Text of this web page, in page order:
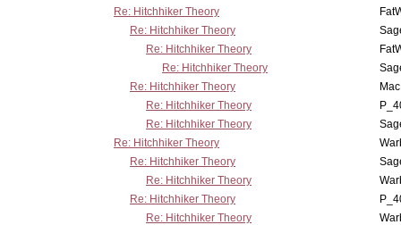
Re: Hitchhiker Theory
Re: Hitchhiker Theory
Re: Hitchhiker Theory
Re: Hitchhiker Theory
Re: Hitchhiker Theory
Re: Hitchhiker Theory
Re: Hitchhiker Theory
Re: Hitchhiker Theory
Re: Hitchhiker Theory
Re: Hitchhiker Theory
Re: Hitchhiker Theory
Re: Hitchhiker Theory